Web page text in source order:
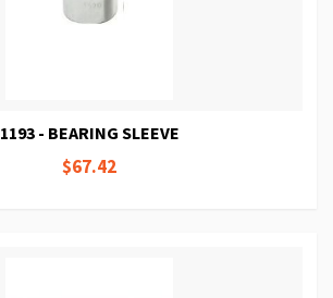
1193 - BEARING SLEEVE
$67.42